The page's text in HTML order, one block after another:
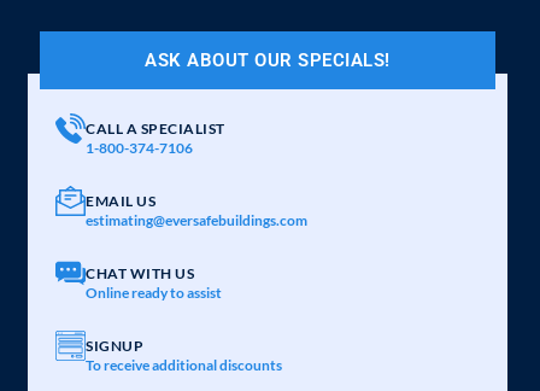
ASK ABOUT OUR SPECIALS!
CALL A SPECIALIST
1-800-374-7106
EMAIL US
estimating@eversafebuildings.com
CHAT WITH US
Online ready to assist
SIGNUP
To receive additional discounts